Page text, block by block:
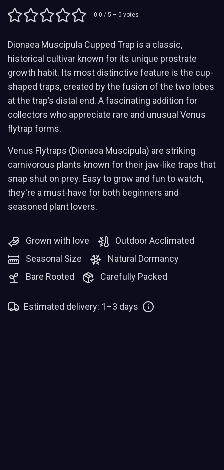
0.0 / 5 – 0 votes
Dionaea Muscipula Cupped Trap is a classic,
historical cultivar known for its unique prostrate
growth habit. Its most distinctive feature is the cup-
shaped traps, created by the fusion of the two lobes
at the trap’s distal end. A fascinating addition for
collectors who appreciate rare and unusual Venus
flytrap forms.
Venus Flytraps (Dionaea Muscipula) are striking
carnivorous plants known for their jaw-like traps that
snap shut on prey. Easy to grow and fun to watch,
they're a must-have for both beginners and
seasoned plant lovers.
Grown with love
Outdoor Acclimated
Seasonal Size
Natural Dormancy
Bare Rooted
Carefully Packed
Estimated delivery: 1–3 days